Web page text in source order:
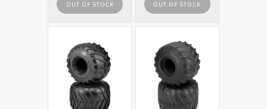
OUT OF STOCK OUT OF STOCK